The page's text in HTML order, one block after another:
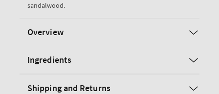
sandalwood.
Overview
Ingredients
Shipping and Returns